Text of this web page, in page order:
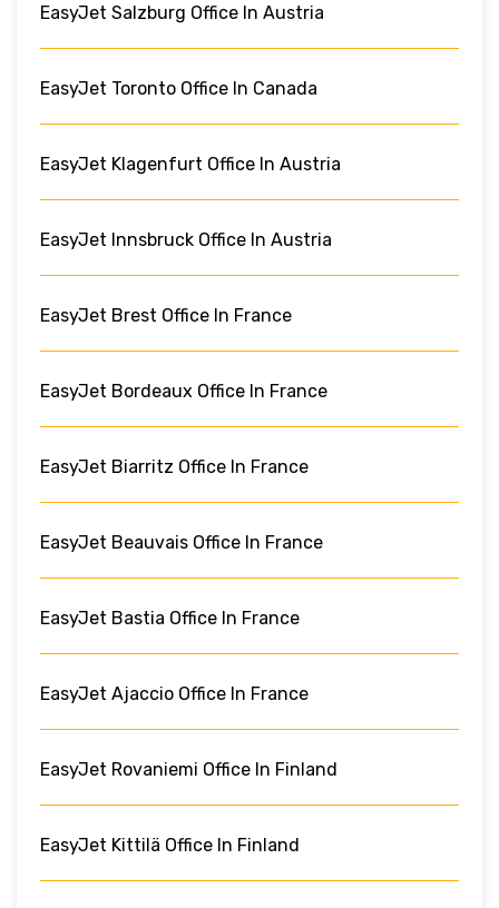
EasyJet Salzburg Office In Austria
EasyJet Toronto Office In Canada
EasyJet Klagenfurt Office In Austria
EasyJet Innsbruck Office In Austria
EasyJet Brest Office In France
EasyJet Bordeaux Office In France
EasyJet Biarritz Office In France
EasyJet Beauvais Office In France
EasyJet Bastia Office In France
EasyJet Ajaccio Office In France
EasyJet Rovaniemi Office In Finland
EasyJet Kittilä Office In Finland